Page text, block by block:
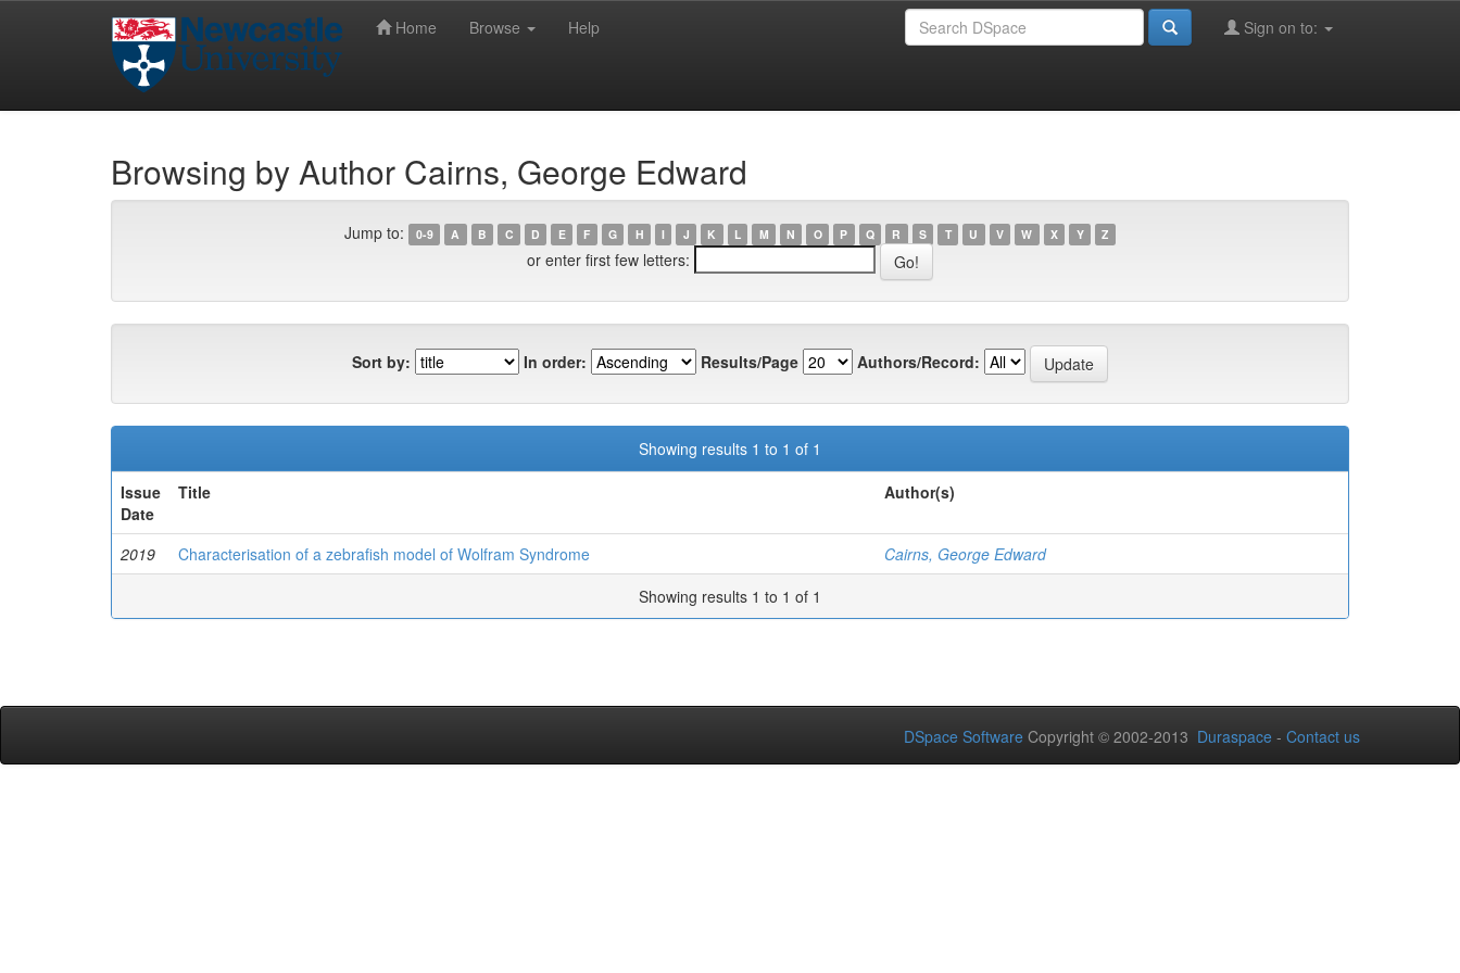
Home Browse Help Sign on to:
Newcastle University eTheses
Browsing by Author Cairns, George Edward
Jump to: 0-9 A B C D E F G H I J K L M N O P Q R S T U V W X Y Z
or enter first few letters:
Sort by: In order: Results/Page Authors/Record:
Showing results 1 to 1 of 1
Issue
Date
Title Author(s)
2019 Characterisation of a zebrafish model of Wolfram Syndrome
Cairns, George Edward
Showing results 1 to 1 of 1
DSpace Software Copyright © 2002-2013 Duraspace - Contact us